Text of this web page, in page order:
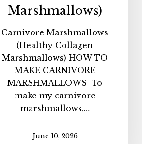
Marshmallows)
Carnivore Marshmallows
(Healthy Collagen
Marshmallows) HOW TO
MAKE CARNIVORE
MARSHMALLOWS To
make my carnivore
marshmallows,…
June 10, 2026